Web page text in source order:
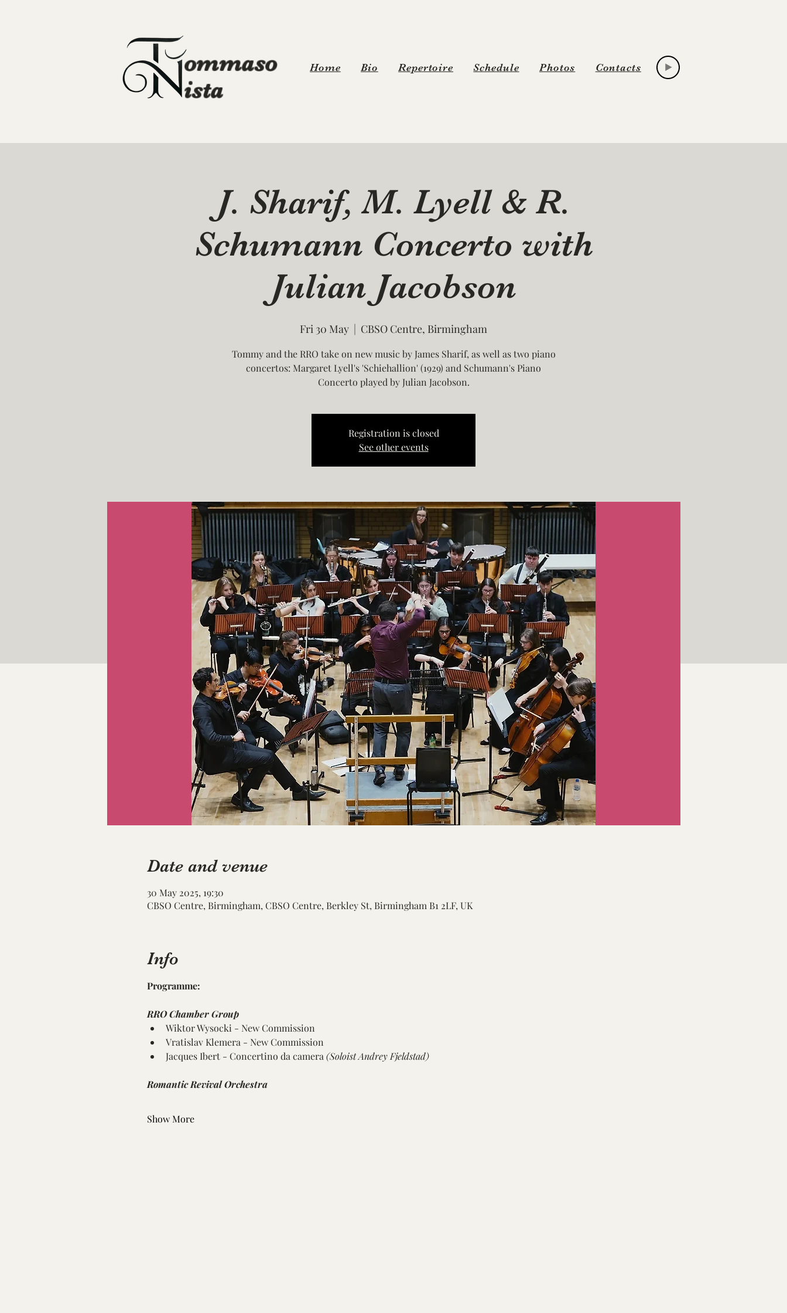
ommaso
ista
Home Bio Repertoire Schedule Photos Contacts
J. Sharif, M. Lyell & R.
Schumann Concerto with
Julian Jacobson
Fri 30 May
  |
CBSO Centre, Birmingham
Tommy and the RRO take on new music by James Sharif, as well as two piano
concertos: Margaret Lyell's 'Schiehallion' (1929) and Schumann's Piano
Concerto played by Julian Jacobson.
Registration is closed
See other events
Date and venue
30 May 2025, 19:30
CBSO Centre, Birmingham, CBSO Centre, Berkley St, Birmingham B1 2LF, UK
Info
Programme:
RRO Chamber Group
Wiktor Wysocki - New Commission
Vratislav Klemera - New Commission
Jacques Ibert - Concertino da camera (Soloist Andrey Fjeldstad)
Romantic Revival Orchestra
Show More